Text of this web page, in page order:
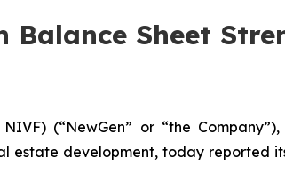
Balance Sheet
(“NewGen” or “the
estate development, today reported